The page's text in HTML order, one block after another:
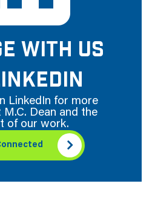
WITH US
LinkedIn for more
Dean and the
of our work.